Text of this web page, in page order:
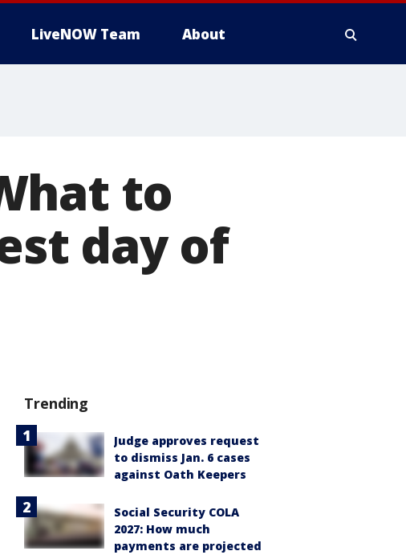
LiveNOW Team About
to
day of
Trending
Judge approves request
to dismiss Jan. 6 cases
against Oath Keepers
Social Security COLA
2027: How much
payments are projected